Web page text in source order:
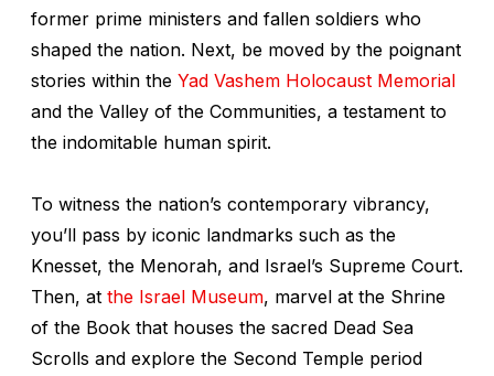
former prime ministers and fallen soldiers who
shaped the nation. Next, be moved by the poignant
stories within the Yad Vashem Holocaust Memorial
and the Valley of the Communities, a testament to
the indomitable human spirit.
To witness the nation’s contemporary vibrancy,
you’ll pass by iconic landmarks such as the
Knesset, the Menorah, and Israel’s Supreme Court.
Then, at the Israel Museum, marvel at the Shrine
of the Book that houses the sacred Dead Sea
Scrolls and explore the Second Temple period